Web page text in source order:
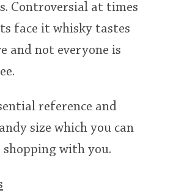
Controversial at times
face it whisky tastes
and not everyone is
reference and
size which you can
with you.